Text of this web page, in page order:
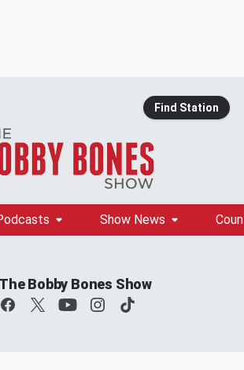
Find Station
Show News
The Bobby Bones Show